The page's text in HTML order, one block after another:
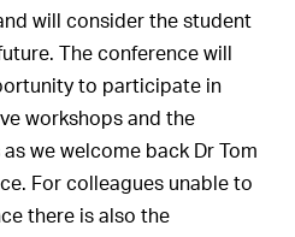
will consider the student
The conference will
to participate in
workshops and the
we welcome back Dr Tom
For colleagues unable to
there is also the